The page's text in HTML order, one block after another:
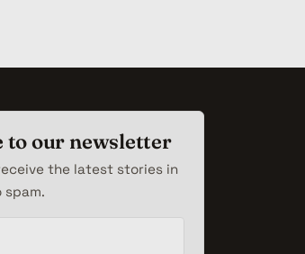
to our newsletter
the latest stories in
spam.